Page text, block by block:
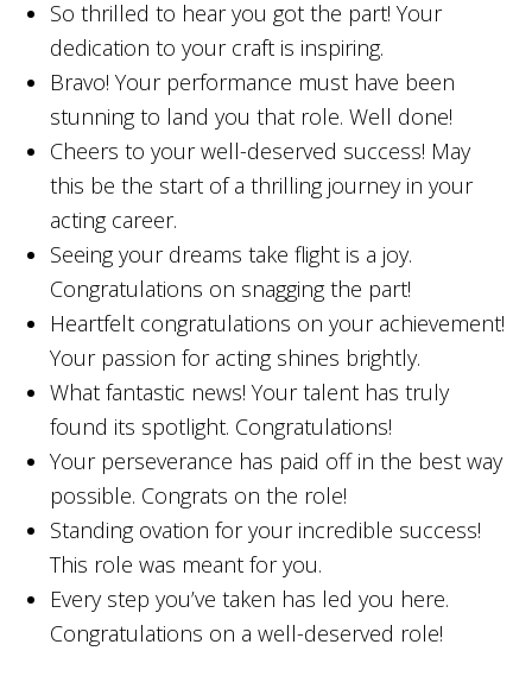
So thrilled to hear you got the part! Your
dedication to your craft is inspiring.
Bravo! Your performance must have been
stunning to land you that role. Well done!
Cheers to your well-deserved success! May
this be the start of a thrilling journey in your
acting career.
Seeing your dreams take flight is a joy.
Congratulations on snagging the part!
Heartfelt congratulations on your achievement!
Your passion for acting shines brightly.
What fantastic news! Your talent has truly
found its spotlight. Congratulations!
Your perseverance has paid off in the best way
possible. Congrats on the role!
Standing ovation for your incredible success!
This role was meant for you.
Every step you’ve taken has led you here.
Congratulations on a well-deserved role!